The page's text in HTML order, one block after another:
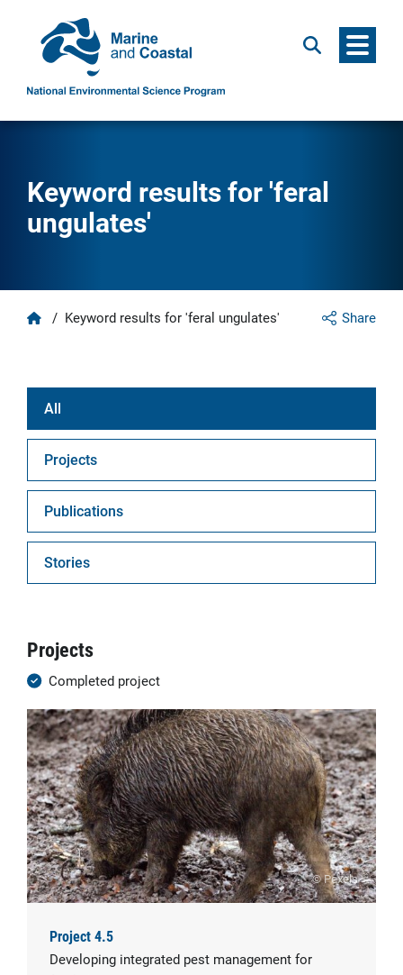
Search Menu
Keyword results for 'feral
ungulates'
Share
Home
/ Keyword results for 'feral ungulates'
All
Projects
Publications
Stories
Projects
Completed project
© Pexels
Project 4.5
Developing integrated pest management for